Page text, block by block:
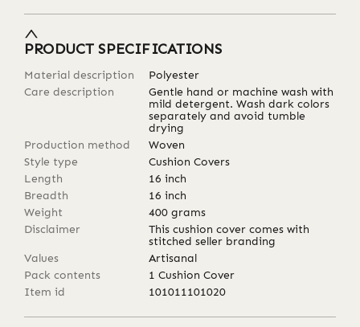
PRODUCT SPECIFICATIONS
Material description
Polyester
Care description
Gentle hand or machine wash with
mild detergent. Wash dark colors
separately and avoid tumble
drying
Production method
Woven
Style type
Cushion Covers
Length
16 inch
Breadth
16 inch
Weight
400 grams
Disclaimer
This cushion cover comes with
stitched seller branding
Values
Artisanal
Pack contents
1 Cushion Cover
Item id
101011101020